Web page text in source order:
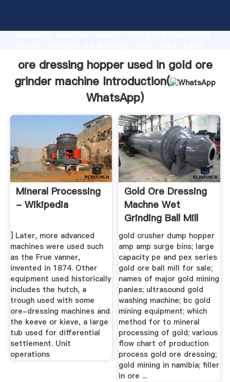
capability, advanced research strength and excellent
bring values to all of customers.
ore dressing hopper used in gold ore
grinder machine Introduction(
WhatsApp)
Mineral Processing
- Wikipedia
] Later, more advanced
machines were used such
as the Frue vanner,
invented in 1874. Other
equipment used historically
includes the hutch, a
trough used with some
ore-dressing machines and
the keeve or kieve, a large
tub used for differential
settlement. Unit
operations
Gold Ore Dressing
Machne Wet
Grinding Ball Mill
gold crusher dump hopper
amp amp surge bins; large
capacity pe and pex series
gold ore ball mill for sale;
names of major gold mining
panies; ultrasound gold
washing machine; bc gold
mining equipment; which
method for to mineral
processing of gold; various
flow chart of production
process gold ore dressing;
gold mining in namibia; filler
in ore ...